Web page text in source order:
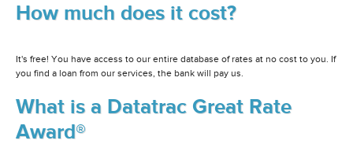
How much does it cost?
It's free! You have access to our entire database of rates at no cost to you. If
you find a loan from our services, the bank will pay us.
What is a Datatrac Great Rate
Award®